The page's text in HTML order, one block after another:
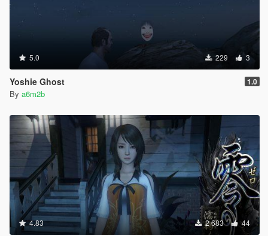
5.0 229 3
Yoshie Ghost 1.0
By a6m2b
4.83 2 683 44